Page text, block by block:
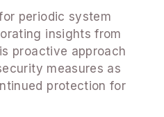
periodic system
insights from
proactive approach
measures as
protection for